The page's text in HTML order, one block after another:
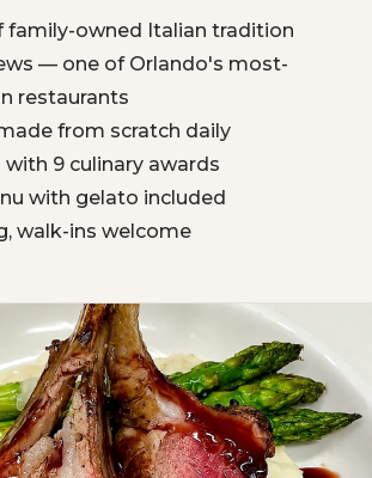
family-owned Italian tradition
— one of Orlando's most-
restaurants
from scratch daily
9 culinary awards
with gelato included
walk-ins welcome